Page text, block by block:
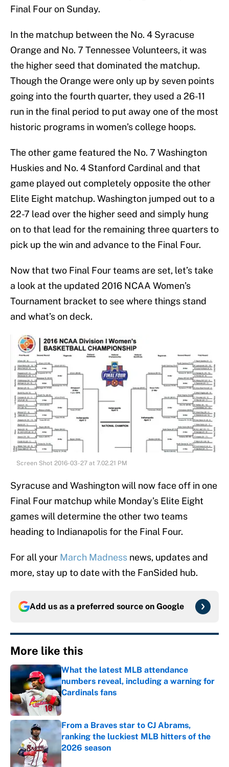
Final Four on Sunday.
In the matchup between the No. 4 Syracuse
Orange and No. 7 Tennessee Volunteers, it was
the higher seed that dominated the matchup.
Though the Orange were only up by seven points
going into the fourth quarter, they used a 26-11
run in the final period to put away one of the most
historic programs in women’s college hoops.
The other game featured the No. 7 Washington
Huskies and No. 4 Stanford Cardinal and that
game played out completely opposite the other
Elite Eight matchup. Washington jumped out to a
22-7 lead over the higher seed and simply hung
on to that lead for the remaining three quarters to
pick up the win and advance to the Final Four.
Now that two Final Four teams are set, let’s take
a look at the updated 2016 NCAA Women’s
Tournament bracket to see where things stand
and what’s on deck.
Screen Shot 2016-03-27 at 7.02.21 PM
Syracuse and Washington will now face off in one
Final Four matchup while Monday’s Elite Eight
games will determine the other two teams
heading to Indianapolis for the Final Four.
For all your March Madness news, updates and
more, stay up to date with the FanSided hub.
Add us as a preferred source on Google
More like this
What the latest MLB attendance
numbers reveal, including a warning for
Cardinals fans
Published by on Invalid Date
From a Braves star to CJ Abrams,
ranking the luckiest MLB hitters of the
2026 season
Published by on Invalid Date